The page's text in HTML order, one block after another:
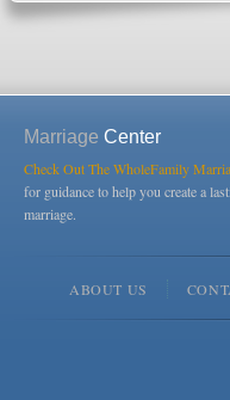
Marriage Center
Check Out The WholeFamily
for guidance to help you create a
marriage.
ABOUT US